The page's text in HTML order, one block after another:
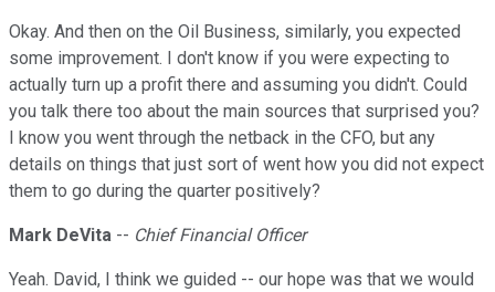
Okay. And then on the Oil Business, similarly, you expected
some improvement. I don't know if you were expecting to
actually turn up a profit there and assuming you didn't. Could
you talk there too about the main sources that surprised you?
I know you went through the netback in the CFO, but any
details on things that just sort of went how you did not expect
them to go during the quarter positively?
Mark DeVita -- Chief Financial Officer
Yeah. David, I think we guided -- our hope was that we would